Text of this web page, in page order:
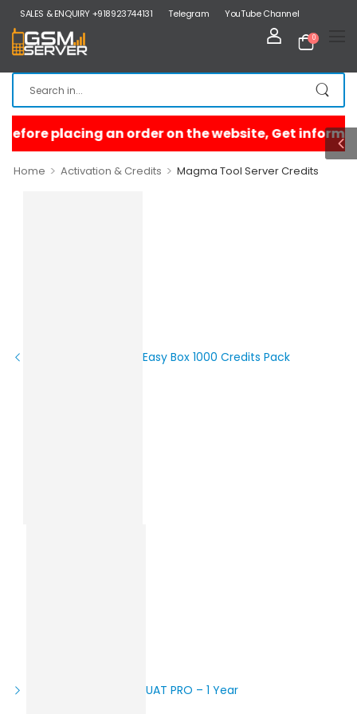
SALES & ENQUIRY +918923744131 Telegram YouTube Channel
0
Home > Activation & Credits > Magma Tool Server Credits
Easy Box 1000 Credits Pack
UAT PRO – 1 Year